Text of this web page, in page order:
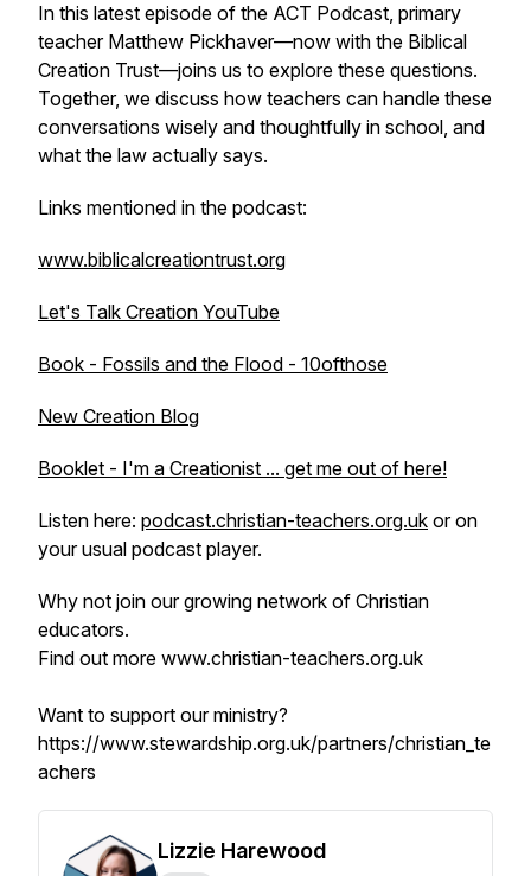
In this latest episode of the ACT Podcast, primary
teacher Matthew Pickhaver—now with the Biblical
Creation Trust—joins us to explore these questions.
Together, we discuss how teachers can handle these
conversations wisely and thoughtfully in school, and
what the law actually says.
Links mentioned in the podcast:
www.biblicalcreationtrust.org
Let's Talk Creation YouTube
Book - Fossils and the Flood - 10ofthose
New Creation Blog
Booklet - I'm a Creationist ... get me out of here!
Listen here: podcast.christian-teachers.org.uk or on
your usual podcast player.
Why not join our growing network of Christian
educators.
Find out more www.christian-teachers.org.uk
Want to support our ministry?
https://www.stewardship.org.uk/partners/christian_te
achers
Lizzie Harewood